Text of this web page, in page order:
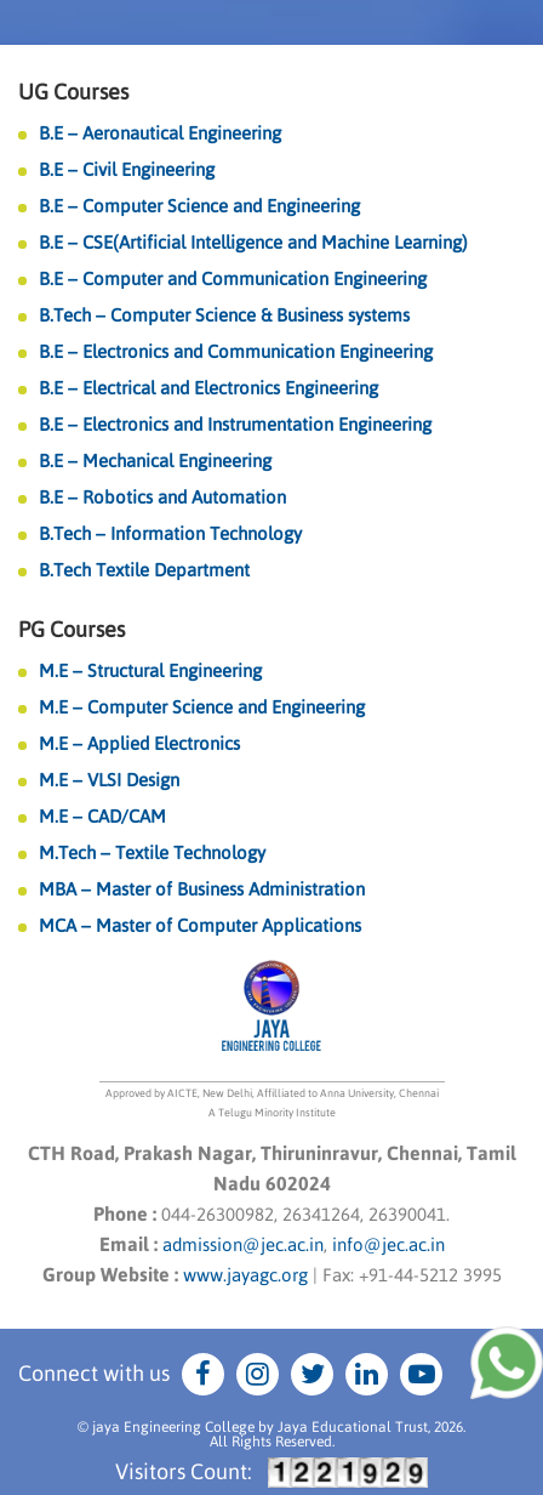
UG Courses
B.E – Aeronautical Engineering
B.E – Civil Engineering
B.E – Computer Science and Engineering
B.E – CSE(Artificial Intelligence and Machine Learning)
B.E – Computer and Communication Engineering
B.Tech – Computer Science & Business systems
B.E – Electronics and Communication Engineering
B.E – Electrical and Electronics Engineering
B.E – Electronics and Instrumentation Engineering
B.E – Mechanical Engineering
B.E – Robotics and Automation
B.Tech – Information Technology
B.Tech Textile Department
Approved by AICTE, New Delhi, Affilliated to Anna University, Chennai
A Telugu Minority Institute
CTH Road, Prakash Nagar, Thiruninravur, Chennai, Tamil
Nadu 602024
Phone : 044-26300982, 26341264, 26390041.
Email : admission@jec.ac.in, info@jec.ac.in
Group Website : www.jayagc.org| Fax: +91-44-5212 3995
PG Courses
M.E – Structural Engineering
M.E – Computer Science and Engineering
M.E – Applied Electronics
M.E – VLSI Design
M.E – CAD/CAM
M.Tech – Textile Technology
MBA – Master of Business Administration
MCA – Master of Computer Applications
Connect with us
© jaya Engineering College by Jaya Educational Trust, 2026.
All Rights Reserved.
Visitors Count: